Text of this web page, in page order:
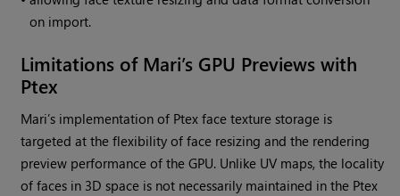
on import.
Limitations of Mari’s GPU Previews with
Ptex
Mari’s implementation of Ptex face texture storage is
targeted at the flexibility of face resizing and the rendering
preview performance of the GPU. Unlike UV maps, the locality
of faces in 3D space is not necessarily maintained in the Ptex